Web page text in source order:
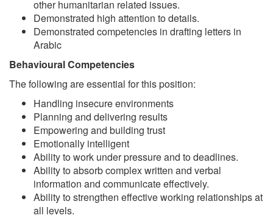
other humanitarian related issues.
Demonstrated high attention to details.
Demonstrated competencies in drafting letters in
Arabic
Behavioural Competencies
The following are essential for this position:
Handling insecure environments
Planning and delivering results
Empowering and building trust
Emotionally intelligent
Ability to work under pressure and to deadlines.
Ability to absorb complex written and verbal
information and communicate effectively.
Ability to strengthen effective working relationships at
all levels.